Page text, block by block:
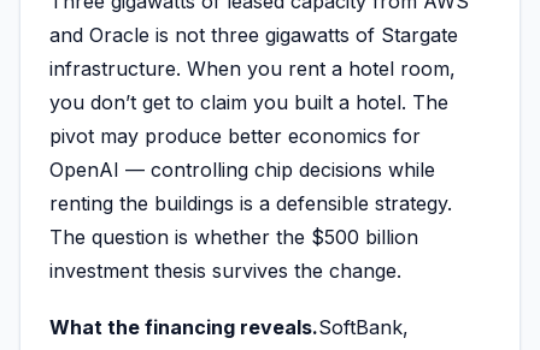
and Oracle is not three gigawatts of Stargate
infrastructure. When you rent a hotel room,
you don’t get to claim you built a hotel. The
pivot may produce better economics for
OpenAI — controlling chip decisions while
renting the buildings is a defensible strategy.
The question is whether the $500 billion
investment thesis survives the change.
What the financing reveals.SoftBank,